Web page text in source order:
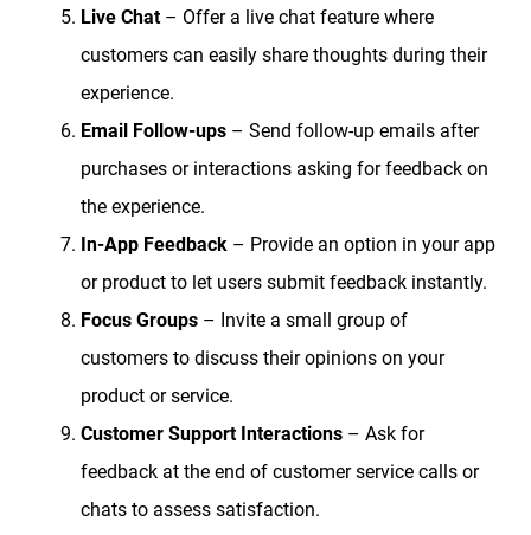
Live Chat– Offer a live chat feature where
customers can easily share thoughts during their
experience.
Email Follow-ups – Send follow-up emails after
purchases or interactions asking for feedback on
the experience.
In-App Feedback – Provide an option in your app
or product to let users submit feedback instantly.
Focus Groups – Invite a small group of
customers to discuss their opinions on your
product or service.
Customer Support Interactions – Ask for
feedback at the end of customer service calls or
chats to assess satisfaction.